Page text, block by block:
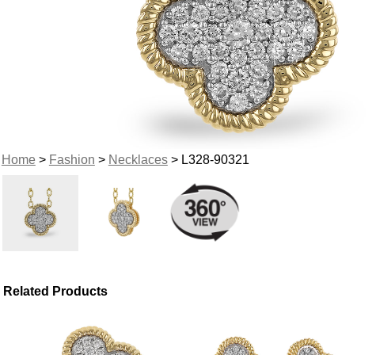
Home> Fashion > Necklaces> L328-90321
Related Products